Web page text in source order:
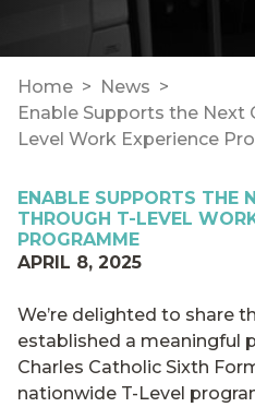
Home
News
Enable Supports the Next
Level Work Experience
ENABLE SUPPORTS THE
THROUGH T-LEVEL
PROGRAMME
APRIL 8, 2025
We’re delighted to share
established a meaningful
Charles Catholic Sixth
nationwide T-Level